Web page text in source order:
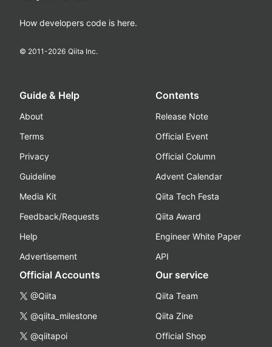
How developers code is here.
© 2011-2026 Qiita Inc.
Guide & Help
About
Terms
Privacy
Guideline
Media Kit
Feedback/Requests
Help
Advertisement
Contents
Release Note
Official Event
Official Column
Advent Calendar
Qiita Tech Festa
Qiita Award
Engineer White Paper
API
Official Accounts
@Qiita
@qiita_milestone
@qiitapoi
Our service
Qiita Team
Qiita Zine
Official Shop